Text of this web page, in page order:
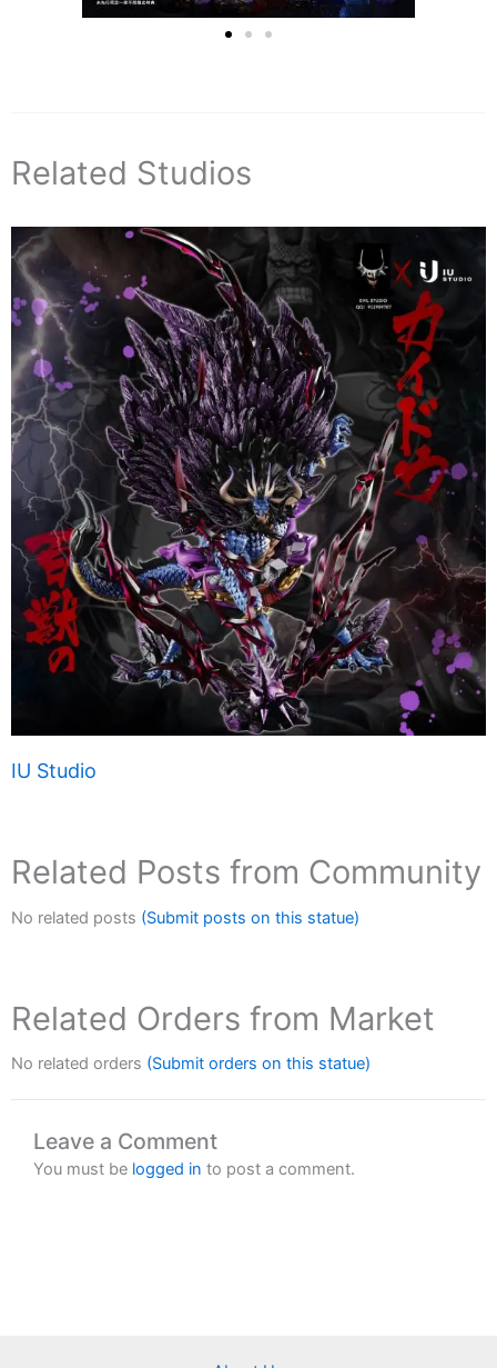
Related Studios
IU Studio
Related Posts from Community
No related posts (Submit posts on this statue)
Related Orders from Market
No related orders (Submit orders on this statue)
Leave a Comment
You must be logged in to post a comment.